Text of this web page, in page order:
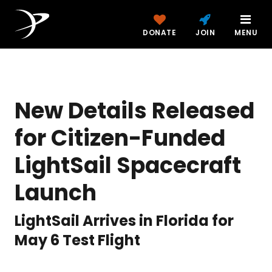
DONATE JOIN MENU
New Details Released
for Citizen-Funded
LightSail Spacecraft
Launch
LightSail Arrives in Florida for
May 6 Test Flight